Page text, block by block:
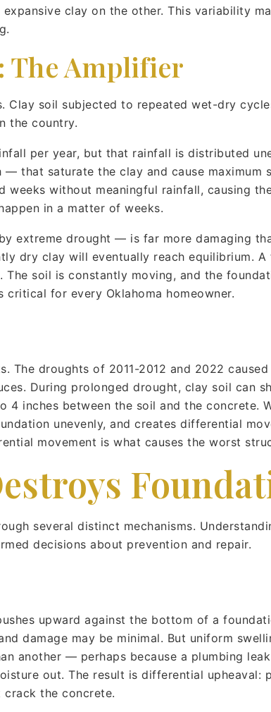
clay on the other. This variability
The Amplifier
soil subjected to repeated wet-dry
the country.
per year, but that rainfall is distributed
that saturate the clay and cause maximum
weeks without meaningful rainfall, causing
in a matter of weeks.
extreme drought — is far more damaging
dry clay will eventually reach equilibrium.
The soil is constantly moving, and the
critical for every Oklahoma homeowner.
The droughts of 2011-2012 and 2022
During prolonged drought, clay soil can
inches between the soil and the concrete.
unevenly, and creates differential
movement is what causes the worst
several distinct mechanisms.
decisions about prevention and repair.
upward against the bottom of a
damage may be minimal. But uniform
another — perhaps because a plumbing
out. The result is differential
crack the concrete.